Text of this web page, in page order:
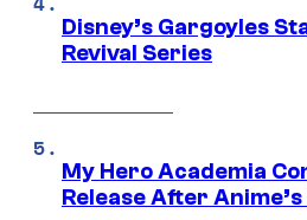
Disney’s Gargoyles
Revival Series
My Hero Academia
Release After